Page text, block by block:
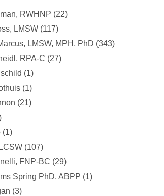
RWHNP (22)
LMSW (117)
LMSW, MPH, PhD (343)
RPA-C (27)
(1)
(1)
(21)
(1)
(107)
FNP-BC (29)
Spring PhD, ABPP (1)
(3)